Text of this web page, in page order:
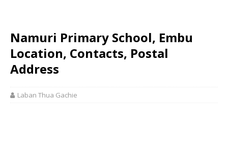
Namuri Primary School, Embu
Location, Contacts, Postal
Address
Laban Thua Gachie